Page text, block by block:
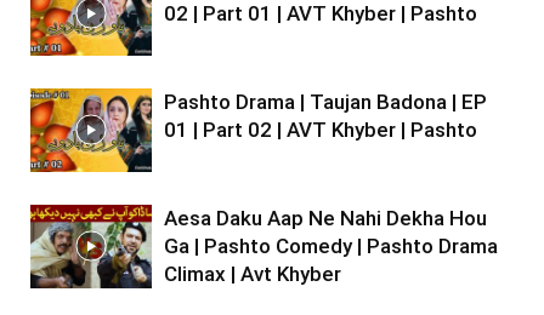
02 | Part 01 | AVT Khyber | Pashto
Pashto Drama | Taujan Badona | EP
01 | Part 02 | AVT Khyber | Pashto
Aesa Daku Aap Ne Nahi Dekha Hou
Ga | Pashto Comedy | Pashto Drama
Climax | Avt Khyber